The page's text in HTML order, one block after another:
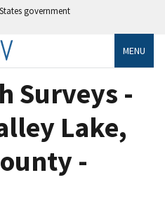
government
MENU
Surveys -
Lake,
-